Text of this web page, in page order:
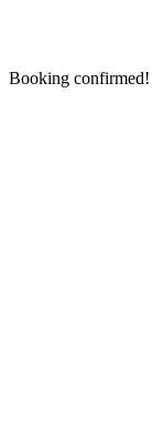
Booking confirmed!